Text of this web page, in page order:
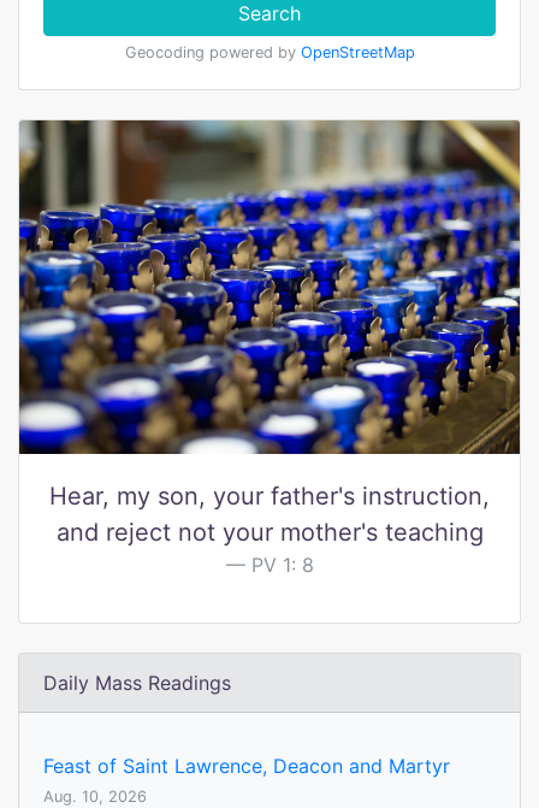
Search
Geocoding powered by OpenStreetMap
Hear, my son, your father's instruction,
and reject not your mother's teaching
PV 1: 8
Daily Mass Readings
Feast of Saint Lawrence, Deacon and Martyr
Aug. 10, 2026